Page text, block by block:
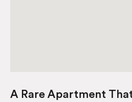
A Rare Apartment